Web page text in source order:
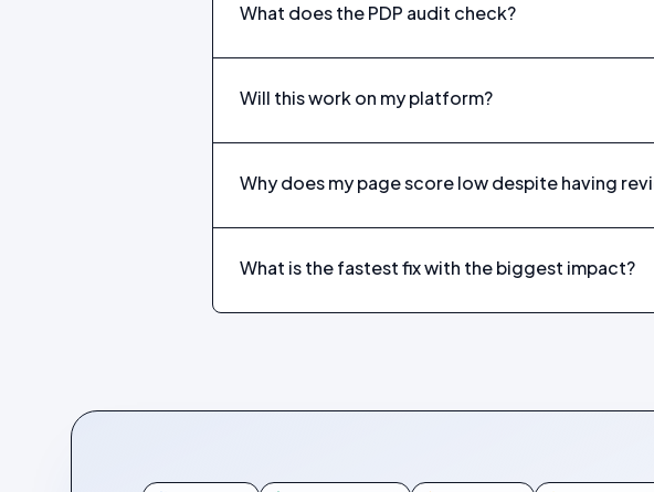
What does the PDP audit check?
Will this work on my platform?
Why does my page score low despite having
What is the fastest fix with the biggest impact?